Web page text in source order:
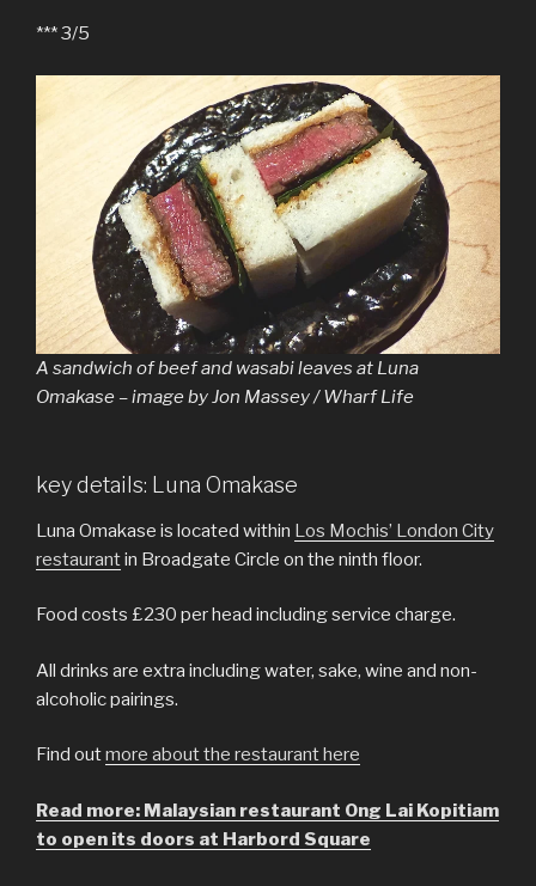
*** 3/5
A sandwich of beef and wasabi leaves at Luna
Omakase – image by Jon Massey / Wharf Life
key details: Luna Omakase
Luna Omakase is located within Los Mochis’ London City
restaurantin Broadgate Circle on the ninth floor.
Food costs £230 per head including service charge.
All drinks are extra including water, sake, wine and non-
alcoholic pairings.
Find outmore about the restaurant here
Read more: Malaysian restaurant Ong Lai Kopitiam
to open its doors at Harbord Square